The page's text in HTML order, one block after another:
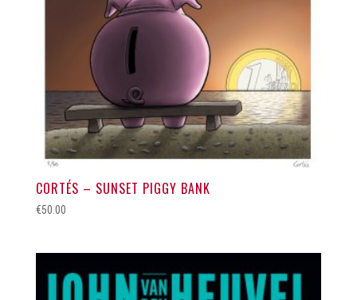
CORTÉS – SUNSET PIGGY BANK
€50.00